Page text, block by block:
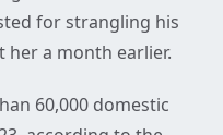
for strangling his
a month earlier.
60,000 domestic